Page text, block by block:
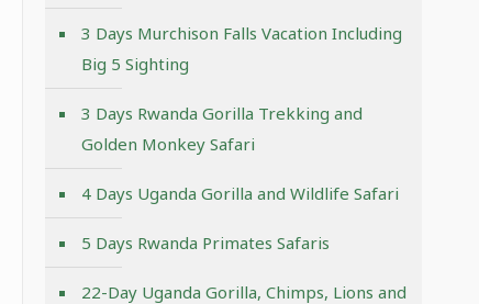
3 Days Murchison Falls Vacation Including
Big 5 Sighting
3 Days Rwanda Gorilla Trekking and
Golden Monkey Safari
4 Days Uganda Gorilla and Wildlife Safari
5 Days Rwanda Primates Safaris
22-Day Uganda Gorilla, Chimps, Lions and